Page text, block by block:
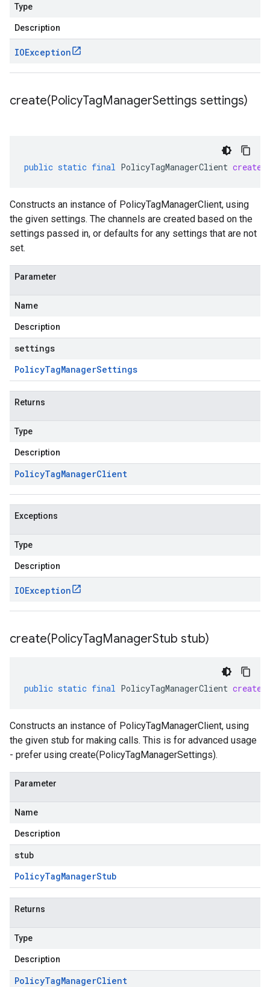
Type
Description
IOException
create(PolicyTagManagerSettings settings)
public static final PolicyTagManagerClient create
Constructs an instance of PolicyTagManagerClient, using
the given settings. The channels are created based on the
settings passed in, or defaults for any settings that are not
set.
Parameter
Name
Description
settings
PolicyTagManagerSettings
Returns
Type
Description
PolicyTagManagerClient
Exceptions
Type
Description
IOException
create(PolicyTagManagerStub stub)
public static final PolicyTagManagerClient create
Constructs an instance of PolicyTagManagerClient, using
the given stub for making calls. This is for advanced usage
- prefer using create(PolicyTagManagerSettings).
Parameter
Name
Description
stub
PolicyTagManagerStub
Returns
Type
Description
PolicyTagManagerClient